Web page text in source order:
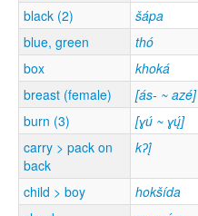
black (2)
šápa
blue, green
thó
box
khoká
breast (female)
[ás- ~ azé]
burn (3)
[ɣú ~ ɣų́]
carry > pack on
back
kʔį́
child > boy
hokšída